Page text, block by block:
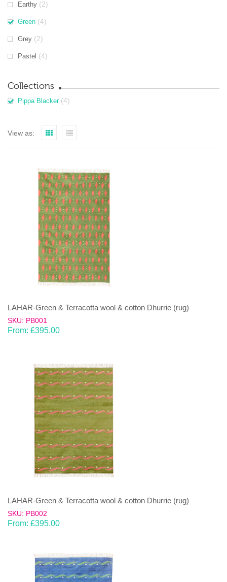
Earthy (2)
Green (4)
Grey (2)
Pastel (4)
Collections
Pippa Blacker (4)
View as:
LAHAR-Green & Terracotta wool & cotton Dhurrie (rug)
SKU: PB001
From: £395.00
LAHAR-Green & Terracotta wool & cotton Dhurrie (rug)
SKU: PB002
From: £395.00